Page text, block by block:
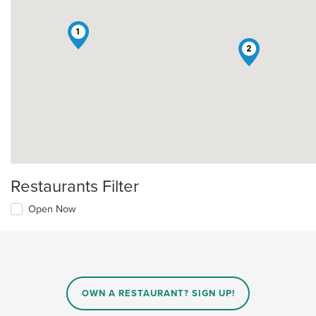
1
2
Restaurants Filter
Open Now
OWN A RESTAURANT? SIGN UP!